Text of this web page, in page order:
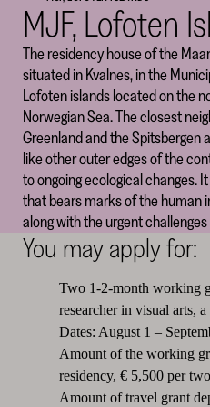
MJF, Lofoten
The residency house of the
situated in Kvalnes, in the
Lofoten islands located on the
Norwegian Sea. The closest
Greenland and the Spitsbergen
like other outer edges of the
to ongoing ecological changes.
that bears marks of the human
along with the urgent
You may apply for:
Two 1-2-month working
researcher in visual arts,
Dates: August 1 –
Amount of the working
residency, € 5,500 per
Amount of travel grant